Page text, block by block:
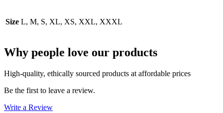
Size L, M, S, XL, XS, XXL, XXXL
Why people love our products
High-quality, ethically sourced products at affordable prices
Be the first to leave a review.
Write a Review